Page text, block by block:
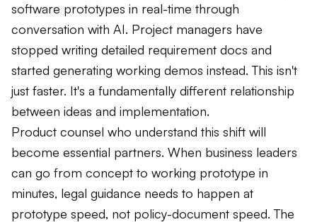
software prototypes in real-time through
conversation with AI. Project managers have
stopped writing detailed requirement docs and
started generating working demos instead. This isn't
just faster. It's a fundamentally different relationship
between ideas and implementation.
Product counsel who understand this shift will
become essential partners. When business leaders
can go from concept to working prototype in
minutes, legal guidance needs to happen at
prototype speed, not policy-document speed. The